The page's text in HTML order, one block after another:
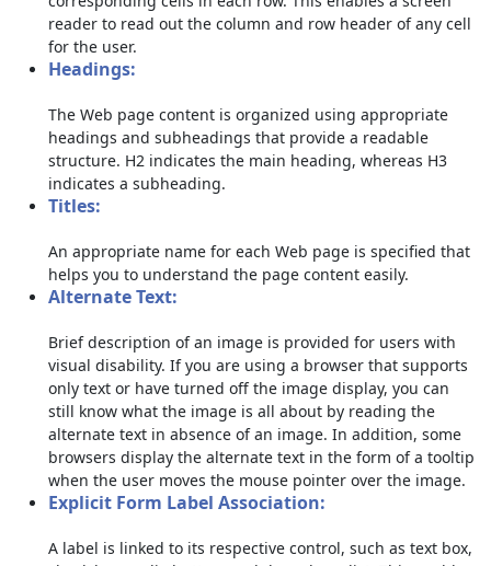
reader to read out the column and row header of any cell
for the user.
Headings:
The Web page content is organized using appropriate
headings and subheadings that provide a readable
structure. H2 indicates the main heading, whereas H3
indicates a subheading.
Titles:
An appropriate name for each Web page is specified that
helps you to understand the page content easily.
Alternate Text:
Brief description of an image is provided for users with
visual disability. If you are using a browser that supports
only text or have turned off the image display, you can
still know what the image is all about by reading the
alternate text in absence of an image. In addition, some
browsers display the alternate text in the form of a tooltip
when the user moves the mouse pointer over the image.
Explicit Form Label Association:
A label is linked to its respective control, such as text box,